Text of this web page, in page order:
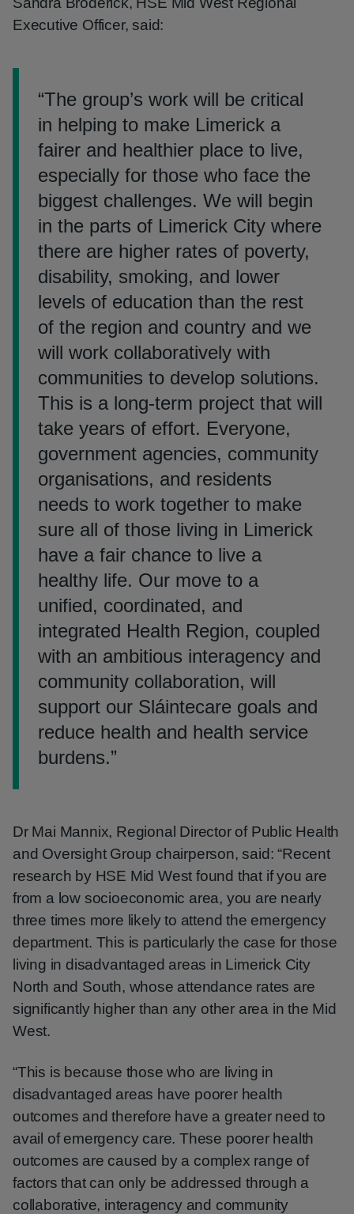
Executive Officer, said:
“The group’s work will be critical
in helping to make Limerick a
fairer and healthier place to live,
especially for those who face the
biggest challenges. We will begin
in the parts of Limerick City where
there are higher rates of poverty,
disability, smoking, and lower
levels of education than the rest
of the region and country and we
will work collaboratively with
communities to develop solutions.
This is a long-term project that will
take years of effort. Everyone,
government agencies, community
organisations, and residents
needs to work together to make
sure all of those living in Limerick
have a fair chance to live a
healthy life. Our move to a
unified, coordinated, and
integrated Health Region, coupled
with an ambitious interagency and
community collaboration, will
support our Sláintecare goals and
reduce health and health service
burdens.”
Dr Mai Mannix, Regional Director of Public Health
and Oversight Group chairperson, said: “Recent
research by HSE Mid West found that if you are
from a low socioeconomic area, you are nearly
three times more likely to attend the emergency
department. This is particularly the case for those
living in disadvantaged areas in Limerick City
North and South, whose attendance rates are
significantly higher than any other area in the Mid
West.
“This is because those who are living in
disadvantaged areas have poorer health
outcomes and therefore have a greater need to
avail of emergency care. These poorer health
outcomes are caused by a complex range of
factors that can only be addressed through a
collaborative, interagency and community